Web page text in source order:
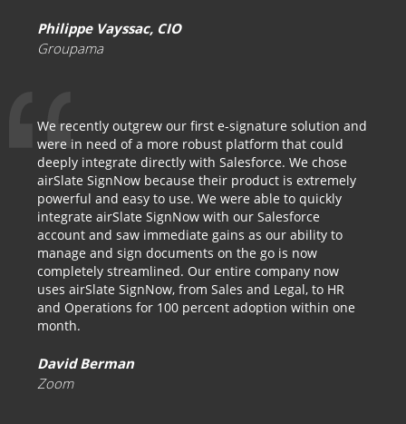
Philippe Vayssac, CIO
Groupama
We recently outgrew our first e-signature solution and
were in need of a more robust platform that could
deeply integrate directly with Salesforce. We chose
airSlate SignNow because their product is extremely
powerful and easy to use. We were able to quickly
integrate airSlate SignNow with our Salesforce
account and saw immediate gains as our ability to
manage and sign documents on the go is now
completely streamlined. Our entire company now
uses airSlate SignNow, from Sales and Legal, to HR
and Operations for 100 percent adoption within one
month.
David Berman
Zoom